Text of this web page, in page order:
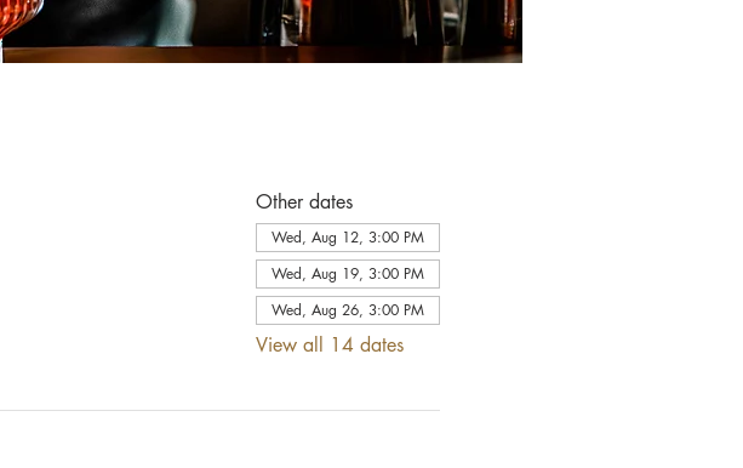
Other dates
Wed, Aug 12, 3:00 PM
Wed, Aug 19, 3:00 PM
Wed, Aug 26, 3:00 PM
View all 14 dates